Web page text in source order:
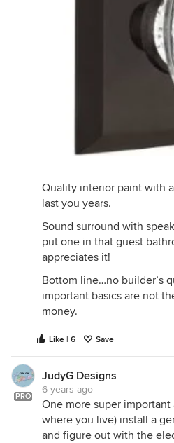
Quality interior paint with
last you years.
Sound surround with
put one in that guest
appreciates it!
Bottom line…no builder’s
important basics are not
money.
Like | 6 Save
PRO
JudyG Designs
6 years ago
One more super
where you live) install a
and figure out with the